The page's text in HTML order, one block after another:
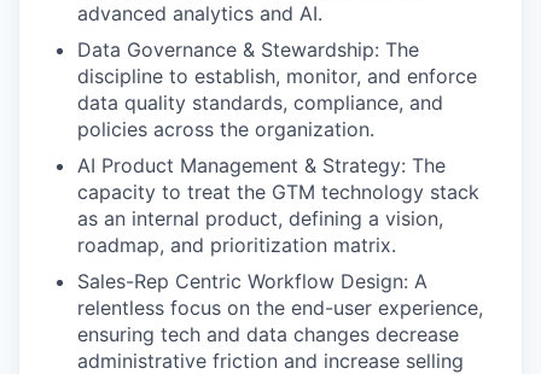
advanced analytics and AI.
Data Governance & Stewardship: The
discipline to establish, monitor, and enforce
data quality standards, compliance, and
policies across the organization.
AI Product Management & Strategy: The
capacity to treat the GTM technology stack
as an internal product, defining a vision,
roadmap, and prioritization matrix.
Sales-Rep Centric Workflow Design: A
relentless focus on the end-user experience,
ensuring tech and data changes decrease
administrative friction and increase selling